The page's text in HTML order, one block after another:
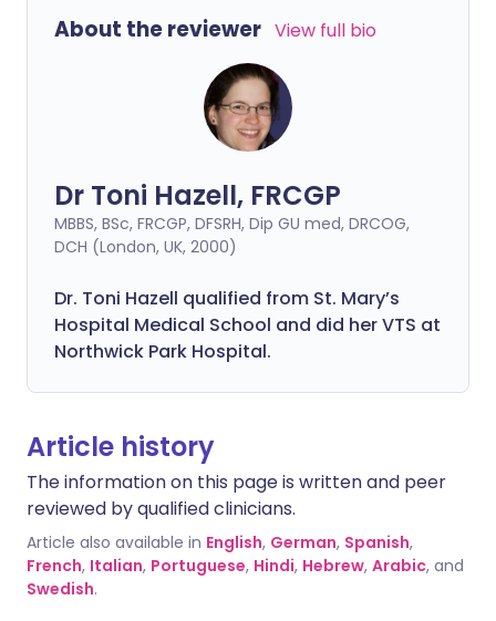
About the reviewer View full bio
Dr Toni Hazell, FRCGP
MBBS, BSc, FRCGP, DFSRH, Dip GU med, DRCOG,
DCH (London, UK, 2000)
Dr. Toni Hazell qualified from St. Mary’s
Hospital Medical School and did her VTS at
Northwick Park Hospital.
Article history
The information on this page is written and peer
reviewed by qualified clinicians.
Article also available in English, German, Spanish,
French, Italian, Portuguese, Hindi, Hebrew, Arabic, and
Swedish.